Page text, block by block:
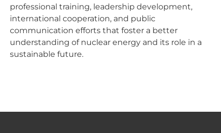
professional training, leadership development,
international cooperation, and public
communication efforts that foster a better
understanding of nuclear energy and its role in a
sustainable future.